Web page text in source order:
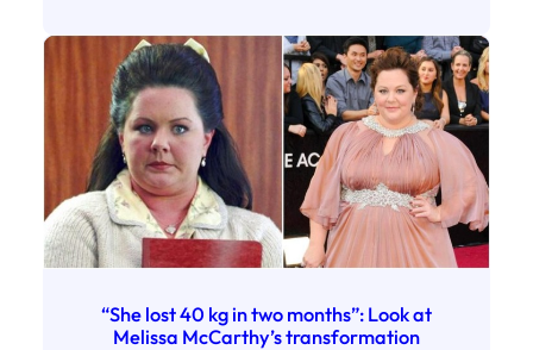
“She lost 40 kg in two months”: Look at
Melissa McCarthy’s transformation